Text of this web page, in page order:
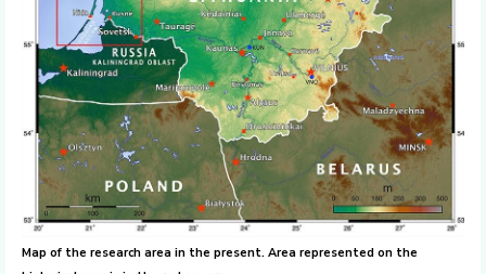
Map of the research area in the present. Area represented on the